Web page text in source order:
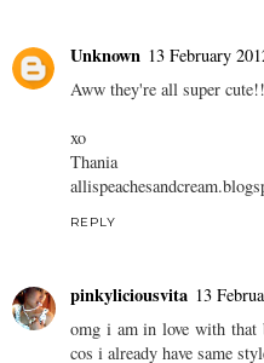
Unknown 13 February
Aww they're all super cute!!
xo
Thania
REPLY
pinkyliciousvita 13
omg i am in love with that
cos i already have same